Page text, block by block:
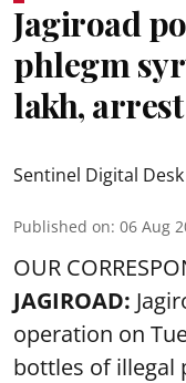
Jagiroad
phlegm
lakh,
Sentinel Digital Desk
Published on: 06 Aug
OUR
JAGIROAD:
operation on
bottles of illegal